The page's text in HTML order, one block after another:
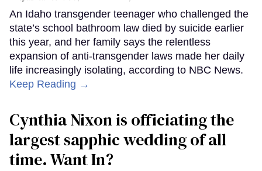
An Idaho transgender teenager who challenged the
state’s school bathroom law died by suicide earlier
this year, and her family says the relentless
expansion of anti-transgender laws made her daily
life increasingly isolating, according to NBC News.
Keep Reading →
Cynthia Nixon is officiating the
largest sapphic wedding of all
time. Want In?